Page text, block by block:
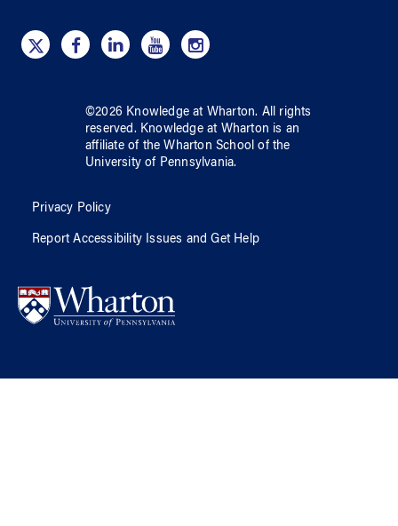
©2026 Knowledge at Wharton. All rights
reserved. Knowledge at Wharton is an
affiliate of the Wharton School ofthe
University of Pennsylvania.
Privacy Policy
Report Accessibility Issues and Get Help